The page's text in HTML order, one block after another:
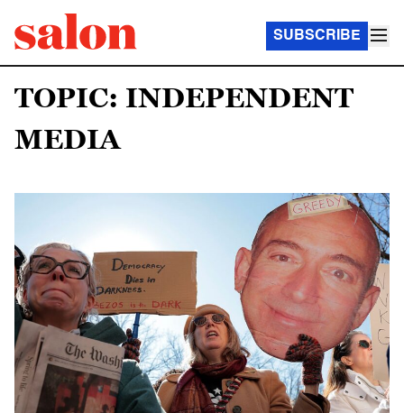
SUBSCRIBE
TOPIC: INDEPENDENT
MEDIA